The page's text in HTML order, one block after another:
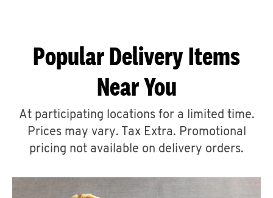
ABOUT
A
Popular Delivery Items
Near You
At participating locations for a limited time.
Prices may vary. Tax Extra. Promotional
pricing not available on delivery orders.